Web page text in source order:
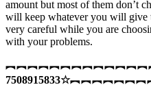
amount but most of them don’t
will keep whatever you will give
very careful while you are
with your problems.
7508915833☆